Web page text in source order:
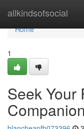
allkindsofsocial
Home
Home
1
Seek Your